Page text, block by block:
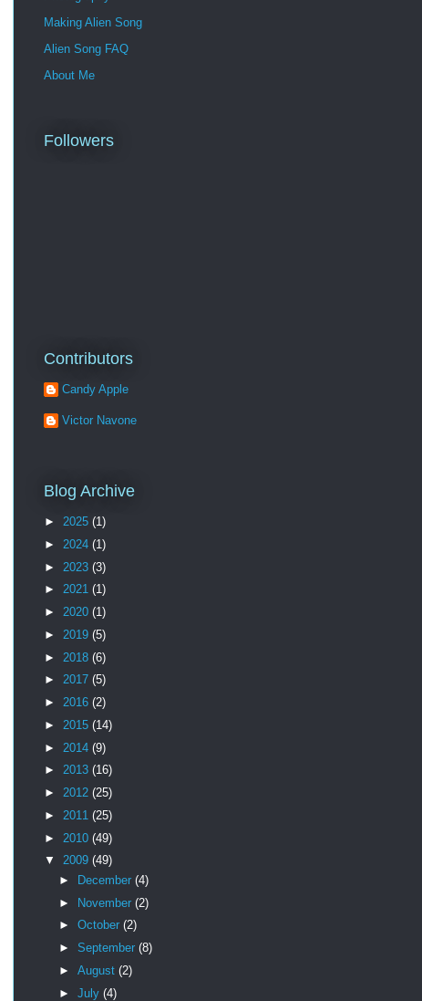
Making Alien Song
Alien Song FAQ
About Me
Followers
Contributors
Candy Apple
Victor Navone
Blog Archive
► 2025 (1)
► 2024 (1)
► 2023 (3)
► 2021 (1)
► 2020 (1)
► 2019 (5)
► 2018 (6)
► 2017 (5)
► 2016 (2)
► 2015 (14)
► 2014 (9)
► 2013 (16)
► 2012 (25)
► 2011 (25)
► 2010 (49)
▼ 2009 (49)
►
December (4)
► November (2)
► October (2)
► September (8)
► August (2)
► July (4)